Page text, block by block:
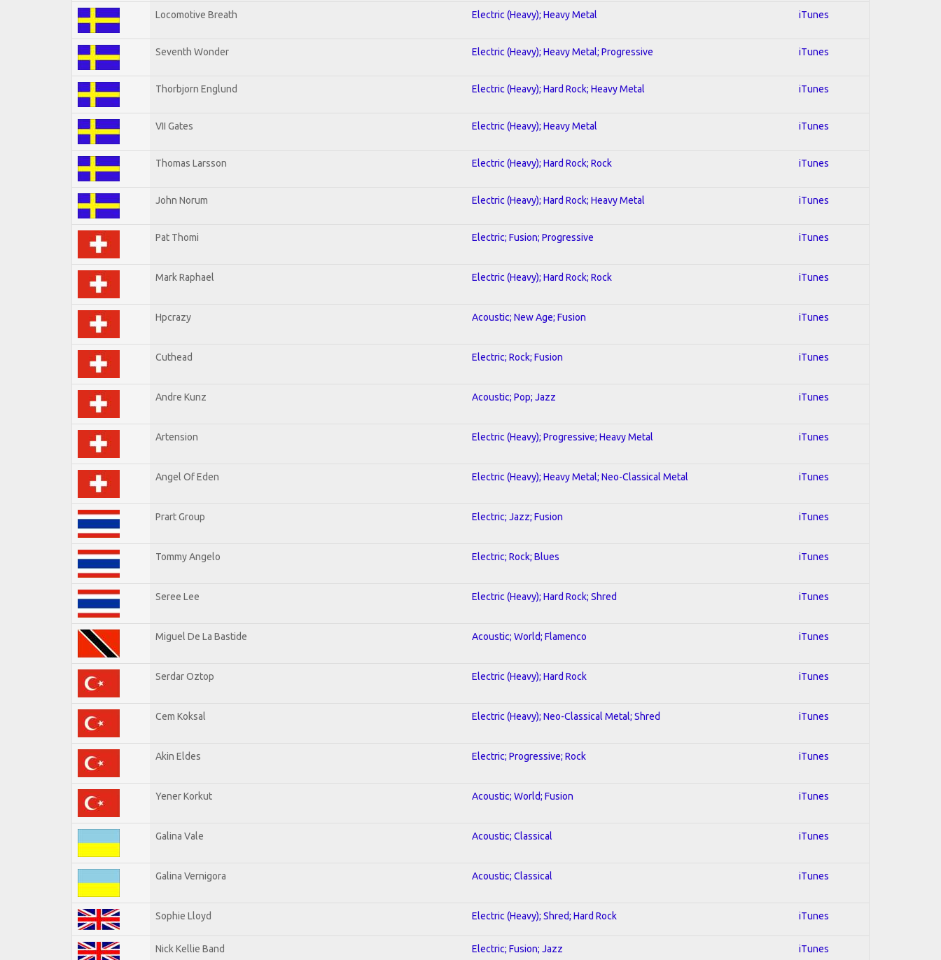
Locomotive Breath Electric (Heavy); Heavy Metal iTunes
Seventh Wonder Electric (Heavy); Heavy Metal; Progressive iTunes
Thorbjorn Englund Electric (Heavy); Hard Rock; Heavy Metal iTunes
VII Gates Electric (Heavy); Heavy Metal iTunes
Thomas Larsson Electric (Heavy); Hard Rock; Rock iTunes
John Norum Electric (Heavy); Hard Rock; Heavy Metal iTunes
Pat Thomi Electric; Fusion; Progressive iTunes
Mark Raphael Electric (Heavy); Hard Rock; Rock iTunes
Hpcrazy Acoustic; New Age; Fusion iTunes
Cuthead Electric; Rock; Fusion iTunes
Andre Kunz Acoustic; Pop; Jazz iTunes
Artension Electric (Heavy); Progressive; Heavy Metal iTunes
Angel Of Eden Electric (Heavy); Heavy Metal; Neo-Classical Metal iTunes
Prart Group Electric; Jazz; Fusion iTunes
Tommy Angelo Electric; Rock; Blues iTunes
Seree Lee Electric (Heavy); Hard Rock; Shred iTunes
Miguel De La Bastide Acoustic; World; Flamenco iTunes
Serdar Oztop Electric (Heavy); Hard Rock iTunes
Cem Koksal Electric (Heavy); Neo-Classical Metal; Shred iTunes
Akin Eldes Electric; Progressive; Rock iTunes
Yener Korkut Acoustic; World; Fusion iTunes
Galina Vale Acoustic; Classical iTunes
Galina Vernigora Acoustic; Classical iTunes
Sophie Lloyd Electric (Heavy); Shred; Hard Rock iTunes
Nick Kellie Band Electric; Fusion; Jazz iTunes